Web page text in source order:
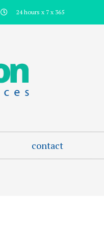
24 hours x 7 x 365
contact